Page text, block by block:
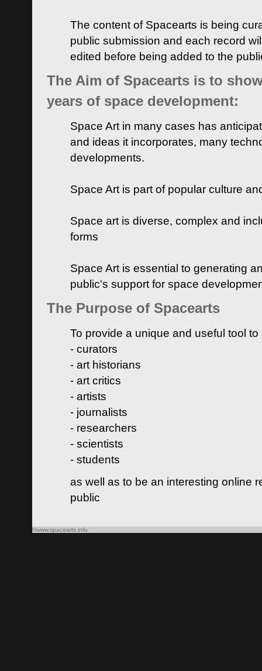
The content of Spacearts is being
public submission and each record
edited before being added to the
The Aim of Spacearts is to
years of space development:
Space Art in many cases has
and ideas it incorporates, many
developments.
Space Art is part of popular culture
Space art is diverse, complex and
forms
Space Art is essential to generating
public's support for space
The Purpose of Spacearts
To provide a unique and useful tool
- curators
- art historians
- art critics
- artists
- journalists
- researchers
- scientists
- students
as well as to be an interesting online
public
©www.spacearts.info